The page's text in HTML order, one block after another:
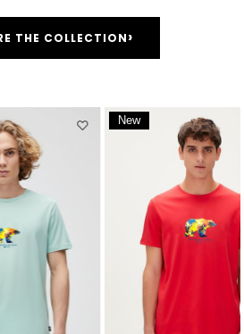
THE COLLECTION›
New